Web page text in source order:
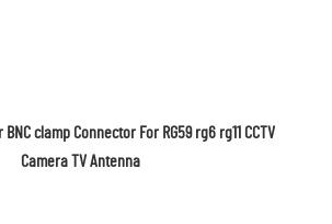
clamp Connector For RG59 rg6 rg11 CCTV
Camera TV Antenna